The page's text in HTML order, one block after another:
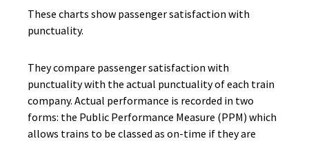
These charts show passenger satisfaction with
punctuality.
They compare passenger satisfaction with
punctuality with the actual punctuality of each train
company. Actual performance is recorded in two
forms: the Public Performance Measure (PPM) which
allows trains to be classed as on-time if they are